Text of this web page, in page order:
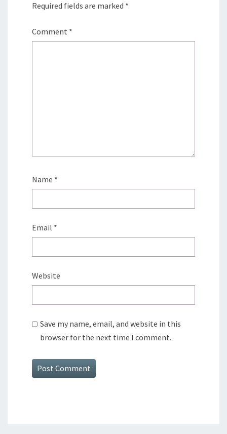
Required fields are marked *
Comment *
Name *
Email *
Website
Save my name, email, and website in this
browser for the next time I comment.